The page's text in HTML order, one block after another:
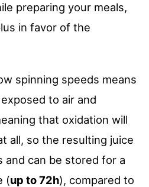
preparing your meals,
in favor of the
spinning speeds means
to air and
that oxidation will
all, so the resulting juice
and can be stored for a
(up to 72h), compared to